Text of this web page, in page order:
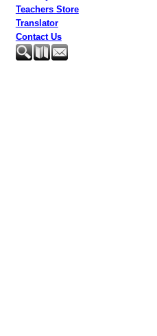
Teachers Store
Translator
Contact Us